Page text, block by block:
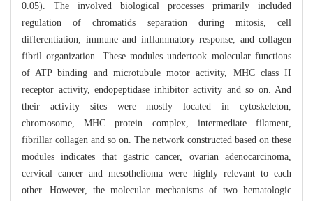
0.05). The involved biological processes primarily included
regulation of chromatids separation during mitosis, cell
differentiation, immune and inflammatory response, and collagen
fibril organization. These modules undertook molecular functions
of ATP binding and microtubule motor activity, MHC class II
receptor activity, endopeptidase inhibitor activity and so on. And
their activity sites were mostly located in cytoskeleton,
chromosome, MHC protein complex, intermediate filament,
fibrillar collagen and so on. The network constructed based on these
modules indicates that gastric cancer, ovarian adenocarcinoma,
cervical cancer and mesothelioma were highly relevant to each
other. However, the molecular mechanisms of two hematologic